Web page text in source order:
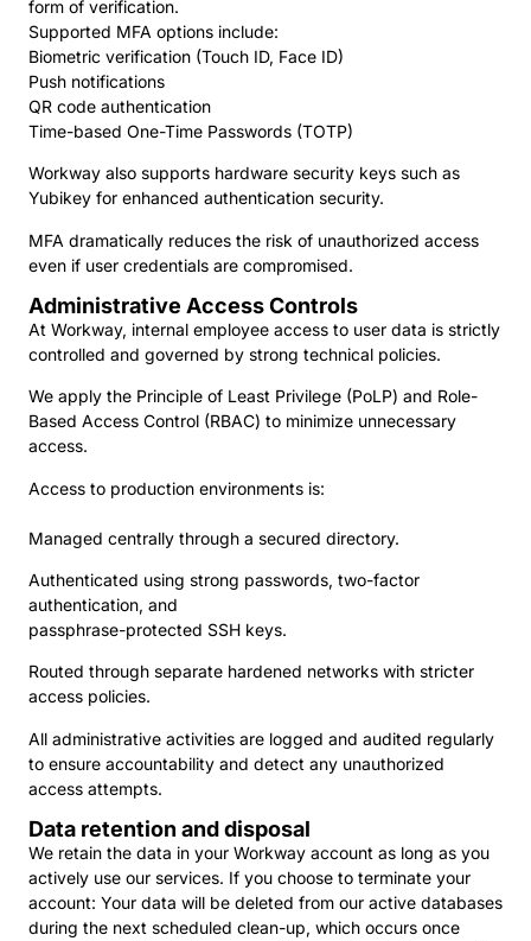
form of verification.
Supported MFA options include:
Biometric verification (Touch ID, Face ID)
Push notifications
QR code authentication
Time-based One-Time Passwords (TOTP)
Workway also supports hardware security keys such as
Yubikey for enhanced authentication security.
MFA dramatically reduces the risk of unauthorized access
even if user credentials are compromised.
Administrative Access Controls
At Workway, internal employee access to user data is strictly
controlled and governed by strong technical policies.
We apply the Principle of Least Privilege (PoLP) and Role-
Based Access Control (RBAC) to minimize unnecessary
access.
Access to production environments is:
Managed centrally through a secured directory.
Authenticated using strong passwords, two-factor
authentication, and
passphrase-protected SSH keys.
Routed through separate hardened networks with stricter
access policies.
All administrative activities are logged and audited regularly
to ensure accountability and detect any unauthorized
access attempts.
Data retention and disposal
We retain the data in your Workway account as long as you
actively use our services. If you choose to terminate your
account: Your data will be deleted from our active databases
during the next scheduled clean-up, which occurs once